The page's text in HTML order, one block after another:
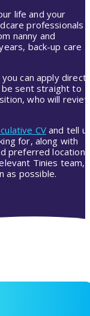
life and your
professionals
nanny and
back-up care
can apply
be sent straight to
who will
CV and tell
for, along with
preferred location.
Tinies team,
as possible.